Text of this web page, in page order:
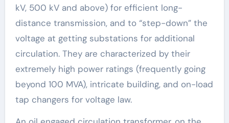
kV, 500 kV and above) for efficient long-
distance transmission, and to “step-down” the
voltage at getting substations for additional
circulation. They are characterized by their
extremely high power ratings (frequently going
beyond 100 MVA), intricate building, and on-load
tap changers for voltage law.